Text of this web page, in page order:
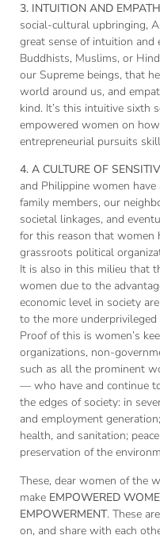
3. INTUITION AND
social-cultural upbringing,
great sense of intuition and
Buddhists, Muslims, or
our Supreme beings, that
world around us, and
kind. It’s this intuitive sixth
empowered women on
entrepreneurial pursuits
4. A CULTURE OF
and Philippine women
family members, our
societal linkages, and
for this reason that women
grassroots political
It is also in this milieu that
women due to the
economic level in society
to the more
Proof of this is women’s
organizations, non-
such as all the prominent
— who have and continue
the edges of society: in
and employment
health, and sanitation;
preservation of the
These, dear women of the
make EMPOWERED
EMPOWERMENT. These
on, and share with each